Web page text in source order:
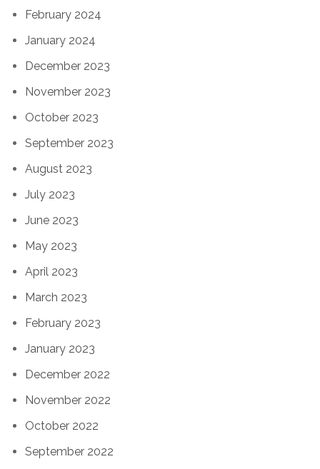
February 2024
January 2024
December 2023
November 2023
October 2023
September 2023
August 2023
July 2023
June 2023
May 2023
April 2023
March 2023
February 2023
January 2023
December 2022
November 2022
October 2022
September 2022